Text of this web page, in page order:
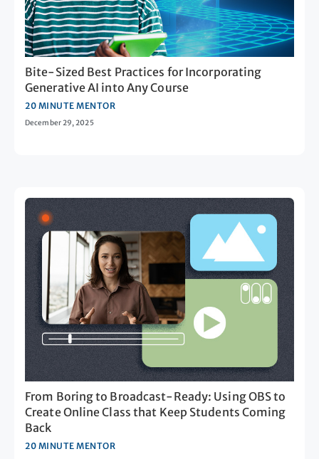
Bite-Sized Best Practices for Incorporating
Generative AI into Any Course
20 MINUTE MENTOR
December 29, 2025
From Boring to Broadcast-Ready: Using OBS to
Create Online Class that Keep Students Coming
Back
20 MINUTE MENTOR